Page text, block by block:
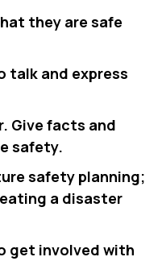
they are safe
talk and express
Give facts and
safety.
safety planning;
a disaster
get involved with